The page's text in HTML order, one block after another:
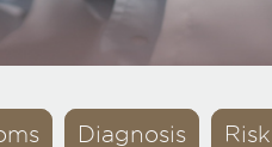
Diagnosis